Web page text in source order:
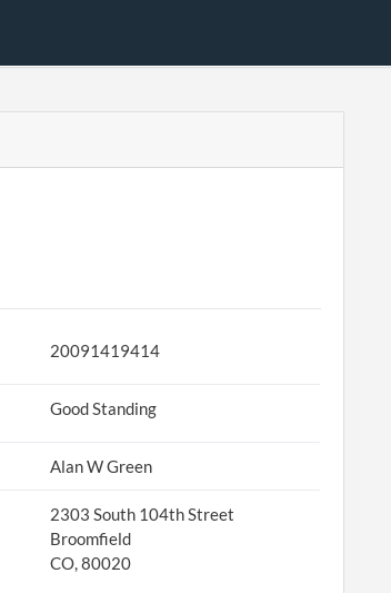
20091419414
Good Standing
Alan W Green
2303 South 104th Street
Broomfield
CO, 80020